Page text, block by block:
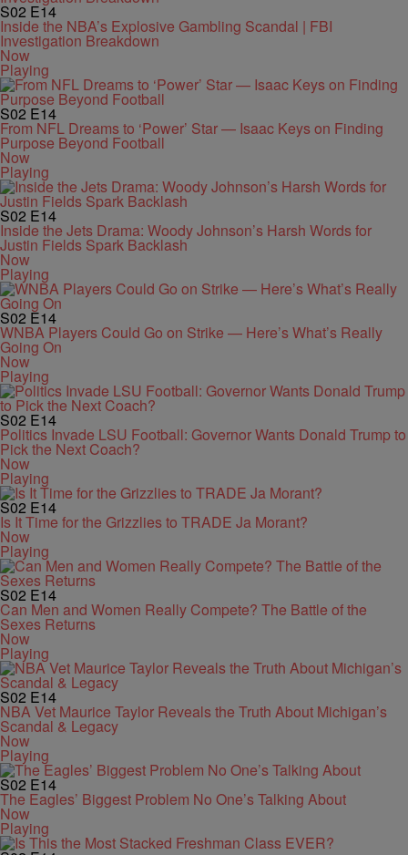
S02 E14
Inside the NBA’s Explosive Gambling Scandal | FBI
Investigation Breakdown
Now
Playing
S02 E14
From NFL Dreams to ‘Power’ Star — Isaac Keys on Finding
Purpose Beyond Football
Now
Playing
S02 E14
Inside the Jets Drama: Woody Johnson’s Harsh Words for
Justin Fields Spark Backlash
Now
Playing
S02 E14
WNBA Players Could Go on Strike — Here’s What’s Really
Going On
Now
Playing
S02 E14
Politics Invade LSU Football: Governor Wants Donald Trump to
Pick the Next Coach?
Now
Playing
S02 E14
Is It Time for the Grizzlies to TRADE Ja Morant?
Now
Playing
S02 E14
Can Men and Women Really Compete? The Battle of the
Sexes Returns
Now
Playing
S02 E14
NBA Vet Maurice Taylor Reveals the Truth About Michigan’s
Scandal & Legacy
Now
Playing
S02 E14
The Eagles’ Biggest Problem No One’s Talking About
Now
Playing